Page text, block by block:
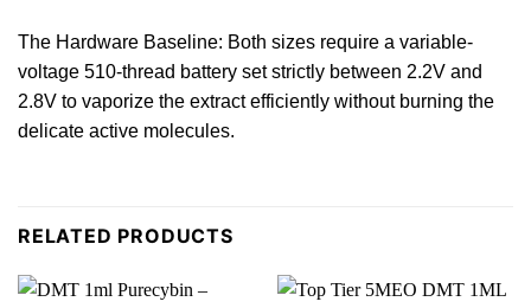
The Hardware Baseline: Both sizes require a variable-
voltage 510-thread battery set strictly between 2.2V and
2.8V to vaporize the extract efficiently without burning the
delicate active molecules.
RELATED PRODUCTS